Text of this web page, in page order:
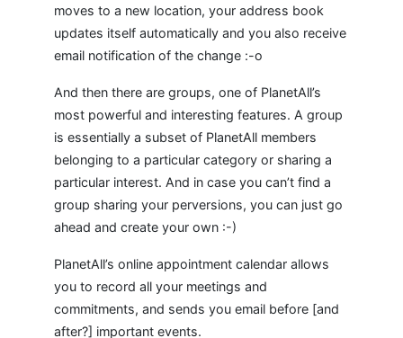
moves to a new location, your address book
updates itself automatically and you also receive
email notification of the change :-o
And then there are groups, one of PlanetAll’s
most powerful and interesting features. A group
is essentially a subset of PlanetAll members
belonging to a particular category or sharing a
particular interest. And in case you can’t find a
group sharing your perversions, you can just go
ahead and create your own :-)
PlanetAll’s online appointment calendar allows
you to record all your meetings and
commitments, and sends you email before [and
after?] important events.